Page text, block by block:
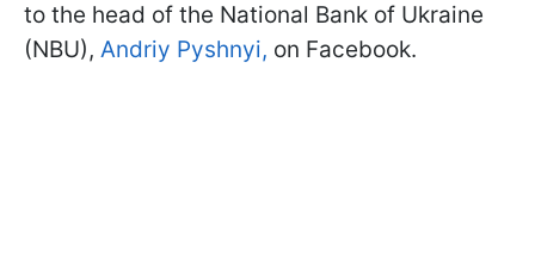
to the head of the National Bank of Ukraine
(NBU), Andriy Pyshnyi, on Facebook.